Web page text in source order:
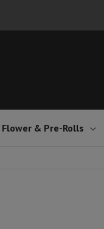
Flower & Pre-Rolls